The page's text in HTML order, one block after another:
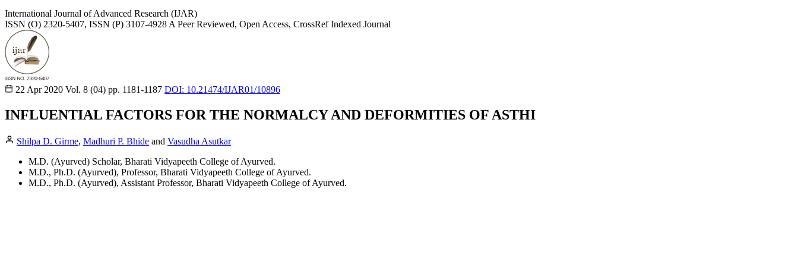
International Journal of Advanced Research (IJAR)
ISSN (O) 2320-5407, ISSN (P) 3107-4928 A Peer Reviewed, Open Access, CrossRef Indexed Journal
22 Apr 2020 Vol. 8 (04) pp. 1181-1187 DOI: 10.21474/IJAR01/10896
INFLUENTIAL FACTORS FOR THE NORMALCY AND DEFORMITIES OF ASTHI
Shilpa D. Girme, Madhuri P. Bhide and Vasudha Asutkar
M.D. (Ayurved) Scholar, Bharati Vidyapeeth College of Ayurved.
M.D., Ph.D. (Ayurved), Professor, Bharati Vidyapeeth College of Ayurved.
M.D., Ph.D. (Ayurved), Assistant Professor, Bharati Vidyapeeth College of Ayurved.